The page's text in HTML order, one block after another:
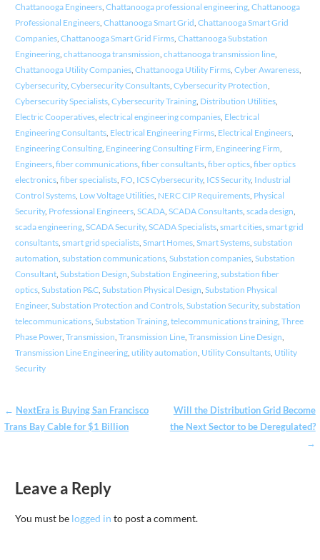
Chattanooga Engineers, Chattanooga professional engineering, Chattanooga
Professional Engineers, Chattanooga Smart Grid, Chattanooga Smart Grid
Companies, Chattanooga Smart Grid Firms, Chattanooga Substation
Engineering, chattanooga transmission, chattanooga transmission line,
Chattanooga Utility Companies, Chattanooga Utility Firms, Cyber Awareness,
Cybersecurity, Cybersecurity Consultants, Cybersecurity Protection,
Cybersecurity Specialists, Cybersecurity Training, Distribution Utilities,
Electric Cooperatives, electrical engineering companies, Electrical
Engineering Consultants, Electrical Engineering Firms, Electrical Engineers,
Engineering Consulting, Engineering Consulting Firm, Engineering Firm,
Engineers, fiber communications, fiber consultants, fiber optics, fiber optics
electronics, fiber specialists, FO, ICS Cybersecurity, ICS Security, Industrial
Control Systems, Low Voltage Utilities, NERC CIP Requirements, Physical
Security, Professional Engineers, SCADA, SCADA Consultants, scada design,
scada engineering, SCADA Security, SCADA Specialists, smart cities, smart grid
consultants, smart grid specialists, Smart Homes, Smart Systems, substation
automation, substation communications, Substation companies, Substation
Consultant, Substation Design, Substation Engineering, substation fiber
optics, Substation P&C, Substation Physical Design, Substation Physical
Engineer, Substation Protection and Controls, Substation Security, substation
telecommunications, Substation Training, telecommunications training, Three
Phase Power, Transmission, Transmission Line, Transmission Line Design,
Transmission Line Engineering, utility automation, Utility Consultants, Utility
Security
Post
← NextEra is Buying San Francisco
Trans Bay Cable for $1 Billion
Will the Distribution Grid Become
the Next Sector to be Deregulated?
→
Leave a Reply
You must be logged in to post a comment.